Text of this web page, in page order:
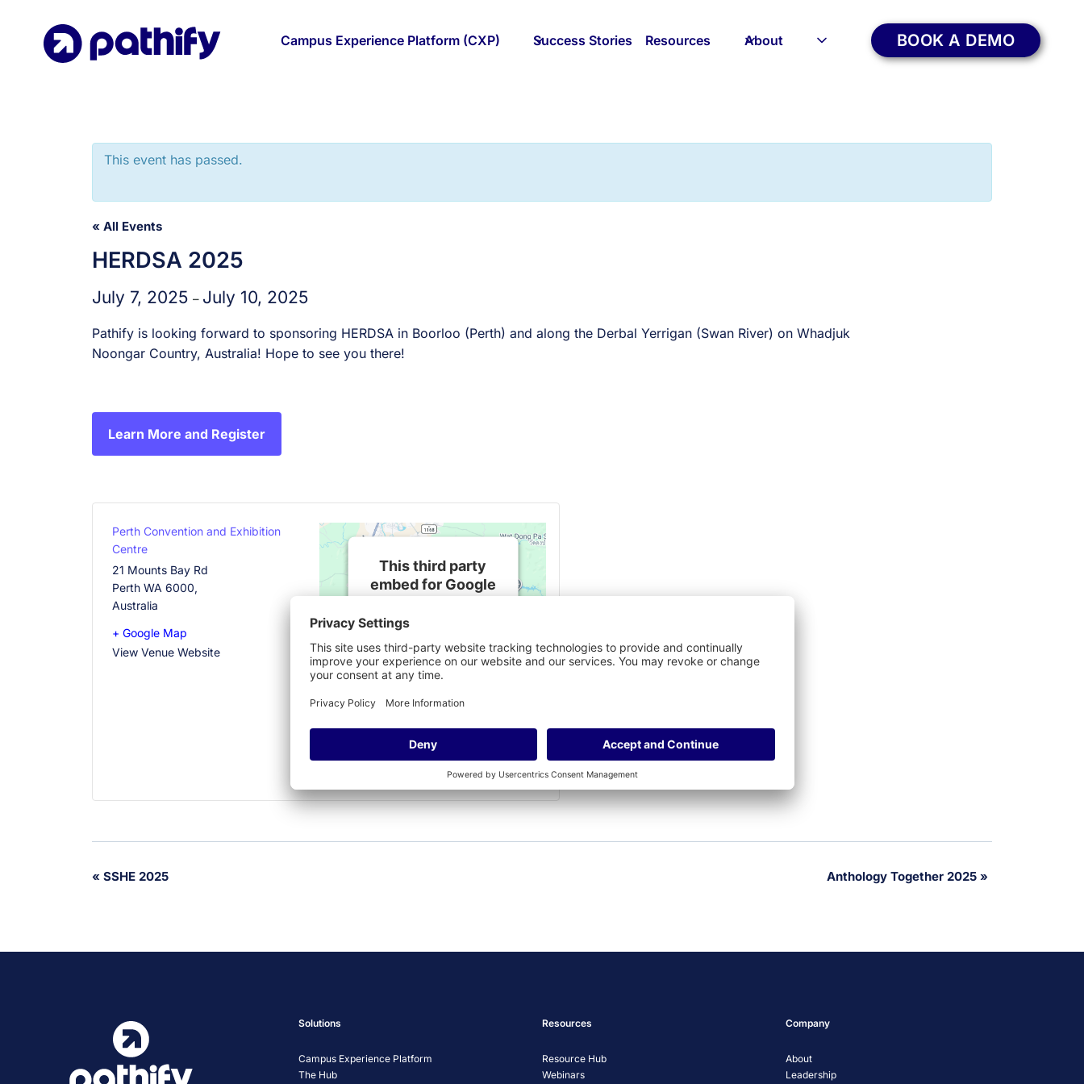
content
Campus Experience Platform (CXP) Success Stories Resources About BOOK A DEMO
This event has passed.
« All Events
HERDSA 2025
July 7, 2025– July 10, 2025
Pathify is looking forward to sponsoring HERDSA in Boorloo (Perth) and along the Derbal Yerrigan (Swan River) on Whadjuk
Noongar Country, Australia! Hope to see you there!
Learn More and Register
Perth Convention and Exhibition
Centre
21 Mounts Bay Rd
Perth WA 6000,
Australia
+ Google Map
View Venue Website
This third party
embed for Google
blocked
We need your
permission to load this
Service (Google Maps).
The embedded third
you provide consent. For
'accept'.
More Information
Event
« SSHE 2025 Anthology Together 2025 »
Solutions
Campus Experience Platform
The Hub
Resources
Resource Hub
Webinars
Company
About
Leadership